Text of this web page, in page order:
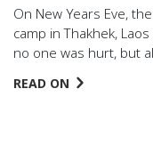
On New Years Eve,
camp in Thakhek,
no one was hurt, but
READ ON